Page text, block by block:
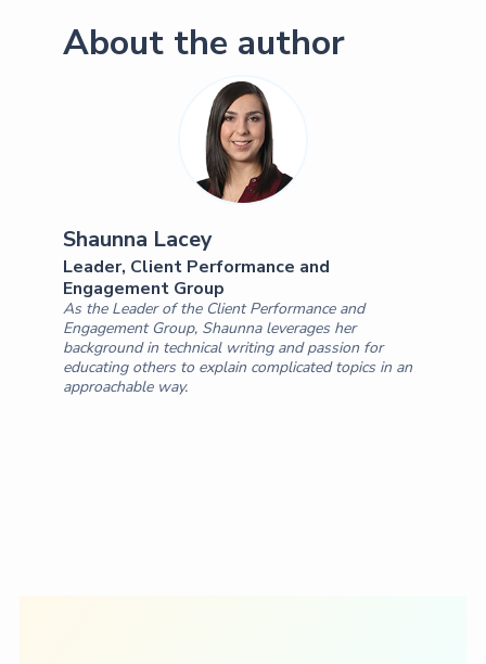
About the author
Shaunna Lacey
Leader, Client Performance and
Engagement Group
As the Leader of the Client Performance and
Engagement Group, Shaunna leverages her
background in technical writing and passion for
educating others to explain complicated topics in an
approachable way.